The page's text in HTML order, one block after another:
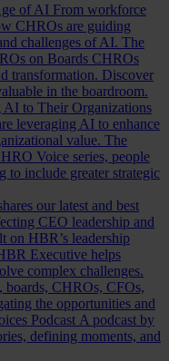
of AI From workforce
CHROs are guiding
challenges of AI. The
on Boards CHROs
transformation. Discover
in the boardroom.
AI to Their Organizations
leveraging AI to enhance
value. The
Voice series, people
to include greater strategic
our latest and best
CEO leadership and
on HBR’s leadership
Executive helps
complex challenges.
boards, CHROs, CFOs,
the opportunities and
Podcast A podcast by
defining moments, and